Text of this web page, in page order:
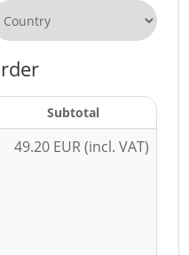
Subtotal
49.20 EUR (incl. VAT)